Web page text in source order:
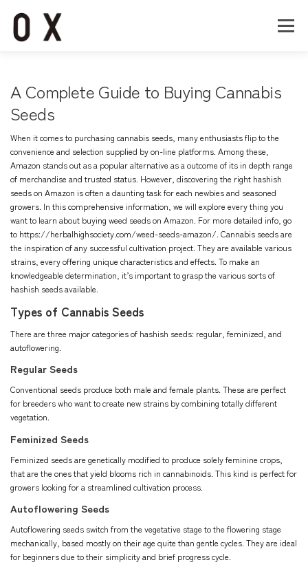
メニュー
A Complete Guide to Buying Cannabis
Seeds
When it comes to purchasing cannabis seeds, many enthusiasts flip to the
convenience and selection supplied by on-line platforms. Among these,
Amazon stands out as a popular alternative as a outcome of its in depth range
of merchandise and trusted status. However, discovering the right hashish
seeds on Amazon is often a daunting task for each newbies and seasoned
growers. In this comprehensive information, we will explore every thing you
want to learn about buying weed seeds on Amazon. For more detailed info, go
to https://herbalhighsociety.com/weed-seeds-amazon/. Cannabis seeds are
the inspiration of any successful cultivation project. They are available various
strains, every offering unique characteristics and effects. To make an
knowledgeable determination, it’s important to grasp the various sorts of
hashish seeds available.
Types of Cannabis Seeds
There are three major categories of hashish seeds: regular, feminized, and
autoflowering.
Regular Seeds
Conventional seeds produce both male and female plants. These are perfect
for breeders who want to create new strains by combining totally different
vegetation.
Feminized Seeds
Feminized seeds are genetically modified to produce solely feminine crops,
that are the ones that yield blooms rich in cannabinoids. This kind is perfect for
growers looking for a streamlined cultivation process.
Autoflowering Seeds
Autoflowering seeds switch from the vegetative stage to the flowering stage
mechanically, based mostly on their age quite than gentle cycles. They are ideal
for beginners due to their simplicity and brief progress cycle.